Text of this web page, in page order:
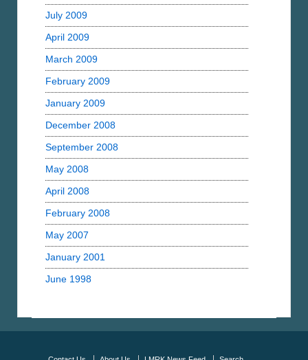
July 2009
April 2009
March 2009
February 2009
January 2009
December 2008
September 2008
May 2008
April 2008
February 2008
May 2007
January 2001
June 1998